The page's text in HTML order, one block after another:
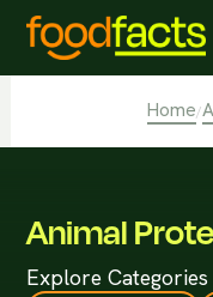
Home/
Animal
Explore Categories